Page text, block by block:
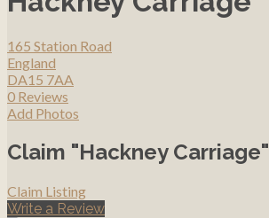
165 Station Road
England
DA15 7AA
0 Reviews
Add Photos
Claim "Hackney Carriage"
Claim Listing
Write a Review